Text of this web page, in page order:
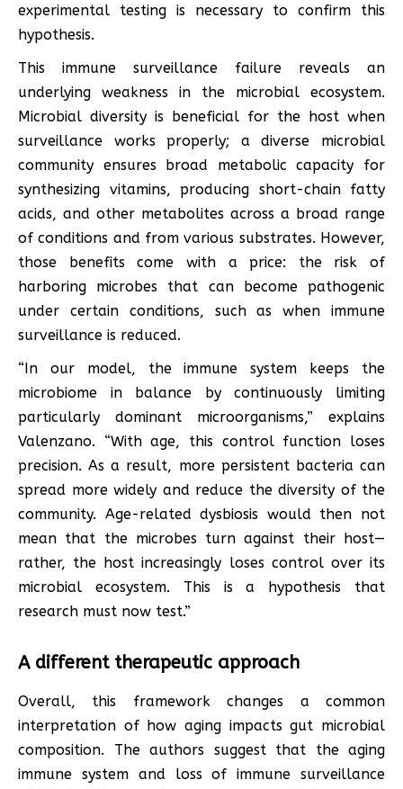
experimental testing is necessary to confirm this
hypothesis.
This immune surveillance failure reveals an
underlying weakness in the microbial ecosystem.
Microbial diversity is beneficial for the host when
surveillance works properly; a diverse microbial
community ensures broad metabolic capacity for
synthesizing vitamins, producing short-chain fatty
acids, and other metabolites across a broad range
of conditions and from various substrates. However,
those benefits come with a price: the risk of
harboring microbes that can become pathogenic
under certain conditions, such as when immune
surveillance is reduced.
“In our model, the immune system keeps the
microbiome in balance by continuously limiting
particularly dominant microorganisms,” explains
Valenzano. “With age, this control function loses
precision. As a result, more persistent bacteria can
spread more widely and reduce the diversity of the
community. Age-related dysbiosis would then not
mean that the microbes turn against their host—
rather, the host increasingly loses control over its
microbial ecosystem. This is a hypothesis that
research must now test.”
A different therapeutic approach
Overall, this framework changes a common
interpretation of how aging impacts gut microbial
composition. The authors suggest that the aging
immune system and loss of immune surveillance